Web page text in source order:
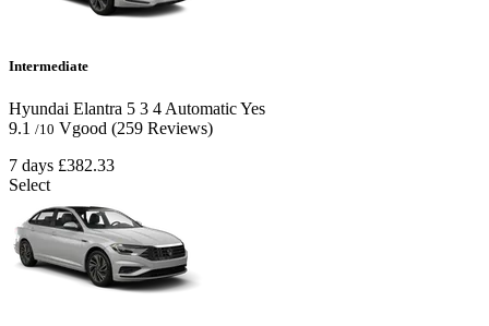
Intermediate
Hyundai Elantra 5 3 4 AutomaticYes
9.1 /10 Vgood (259 Reviews)
7 days £382.33
Select